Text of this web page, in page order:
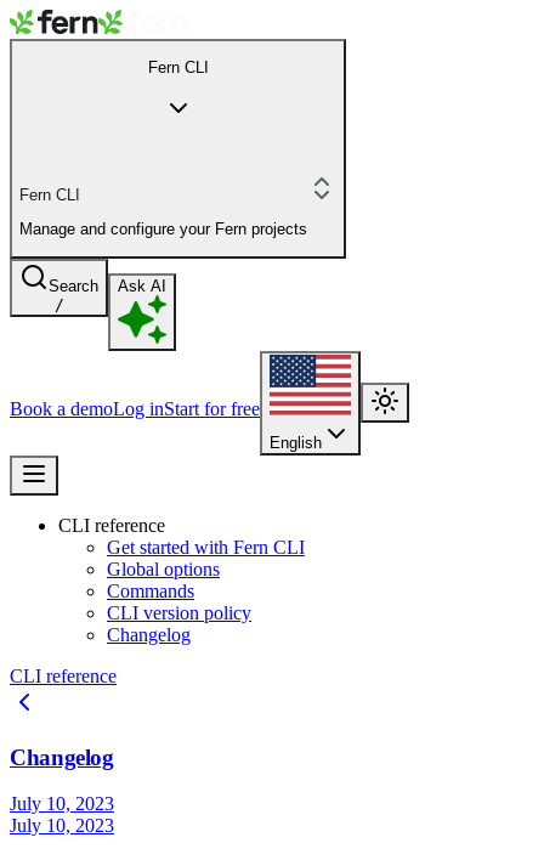
Fern CLI
Fern CLI
Manage and configure your Fern projects
Search
/
Ask AI
Book a demoLog inStart for free
English
CLI reference
Get started with Fern CLI
Global options
Commands
CLI version policy
Changelog
CLI reference
Changelog
July 10, 2023
July 10, 2023